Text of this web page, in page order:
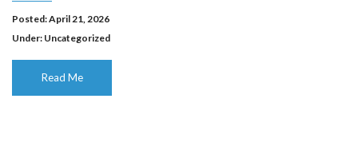
Posted: April 21, 2026
Under: Uncategorized
Read Me